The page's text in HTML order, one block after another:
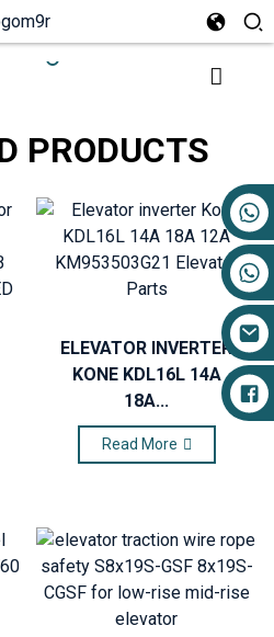
+86 17719527681
PRODUCTS
ELEVATOR INVERTER
KONE KDL16L 14A
18A...
Read More